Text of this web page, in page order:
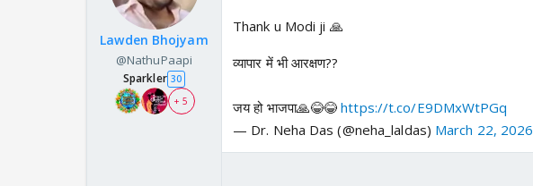
Lawden Bhojyam
@NathuPaapi
Sparkler 30
+ 5
Thank u Modi ji 🙏
व्यापार में भी आरक्षण??
जय हो भाजपा🙏😂😂https://t.co/E9DMxWtPGq
— Dr. Neha Das (@neha_laldas) March 22, 2026